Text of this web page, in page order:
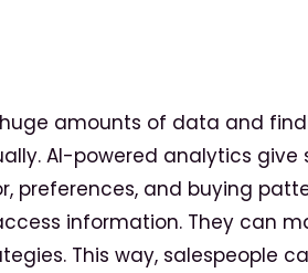
amounts of data and
AI-powered analytics give
preferences, and buying
information. They can
This way, salespeople